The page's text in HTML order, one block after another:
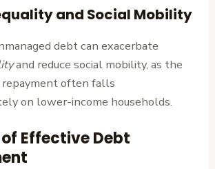
and Social Mobility
debt can exacerbate
and reduce social mobility, as the
often falls
on lower-income households.
Effective Debt